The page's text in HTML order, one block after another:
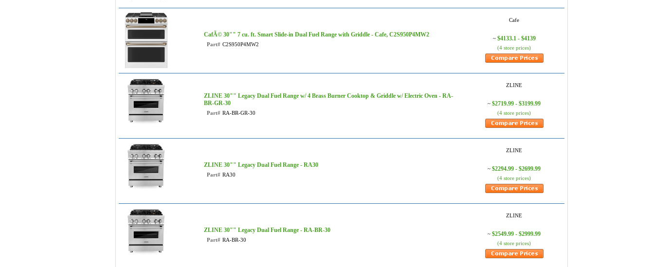
CafÃ© 30"" 7 cu. ft. Smart Slide-in Dual Fuel Range with Griddle - Cafe, C2S950P4MW2
Part# C2S950P4MW2
Cafe
~ $4133.1 - $4139
(4 store prices)
ZLINE 30"" Legacy Dual Fuel Range w/ 4 Brass Burner Cooktop & Griddle w/ Electric Oven - RA-
BR-GR-30
Part# RA-BR-GR-30
ZLINE
~ $2719.99 - $3199.99
(4 store prices)
ZLINE 30"" Legacy Dual Fuel Range - RA30
Part# RA30
ZLINE
~ $2294.99 - $2699.99
(4 store prices)
ZLINE 30"" Legacy Dual Fuel Range - RA-BR-30
Part# RA-BR-30
ZLINE
~ $2549.99 - $2999.99
(4 store prices)